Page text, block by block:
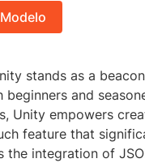
stands as a
and
Unity empowers
feature that
integration of